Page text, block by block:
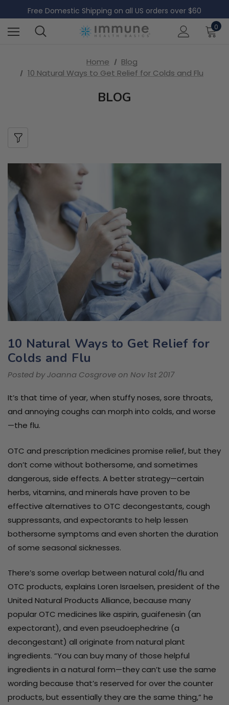
Free Domestic Shipping on all US orders over $60
Free International Shipping on all orders over $200
Free Domestic Shipping on all US orders over $60
0
Home
Blog
10 Natural Ways to Get Relief for Colds and Flu
BLOG
10 Natural Ways to Get Relief for
Colds and Flu
Posted by Joanna Cosgrove on Nov 1st 2017
It’s that time of year, when stuffy noses, sore throats,
and annoying coughs can morph into colds, and worse
—the flu.
OTC and prescription medicines promise relief, but they
don’t come without bothersome, and sometimes
dangerous, side effects. A better strategy—certain
herbs, vitamins, and minerals have proven to be
effective alternatives to OTC decongestants, cough
suppressants, and expectorants to help lessen
bothersome symptoms and even shorten the duration
of some seasonal sicknesses.
There’s some overlap between natural cold/flu and
OTC products, explains Loren Israelsen, president of the
United Natural Products Alliance, because many
popular OTC medicines like aspirin, guaifenesin (an
expectorant), and even pseudoephedrine (a
decongestant) all originate from natural plant
ingredients. “You can buy many of those helpful
ingredients in a natural form—they can’t use the same
wording because that’s reserved for over the counter
products, but essentially they are the same thing,” he